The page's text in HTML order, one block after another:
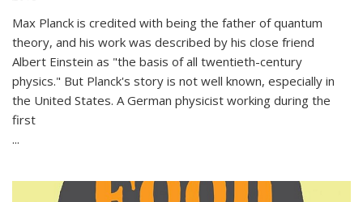
Max Planck is credited with being the father of quantum
theory, and his work was described by his close friend
Albert Einstein as "the basis of all twentieth-century
physics." But Planck's story is not well known, especially in
the United States. A German physicist working during the
first
...